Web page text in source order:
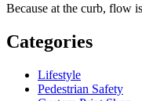
Because at the curb, flow
Categories
Lifestyle
Pedestrian Safety